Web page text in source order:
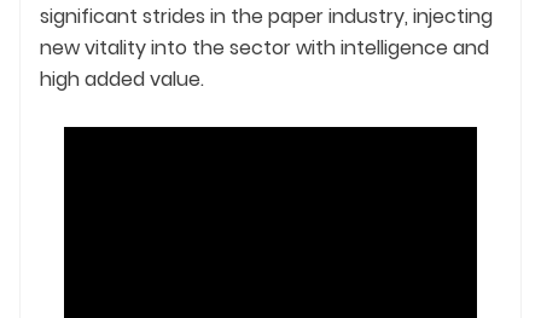
significant strides in the paper industry, injecting
new vitality into the sector with intelligence and
high added value.